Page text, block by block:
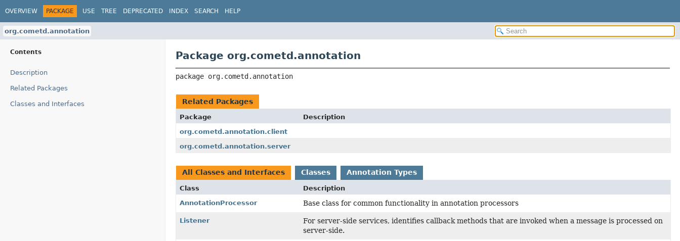
OVERVIEW PACKAGE USE TREE DEPRECATED INDEX SEARCH HELP
org.cometd.annotation
Contents
Description
Related Packages
Classes and Interfaces
Package org.cometd.annotation
package org.cometd.annotation
Related Packages
Package
Description
org.cometd.annotation.client
org.cometd.annotation.server
All Classes and Interfaces Classes Annotation Types
Class
Description
AnnotationProcessor
Base class for common functionality in annotation processors
Listener
For server-side services, identifies callback methods that are invoked when a message is processed on
server-side.